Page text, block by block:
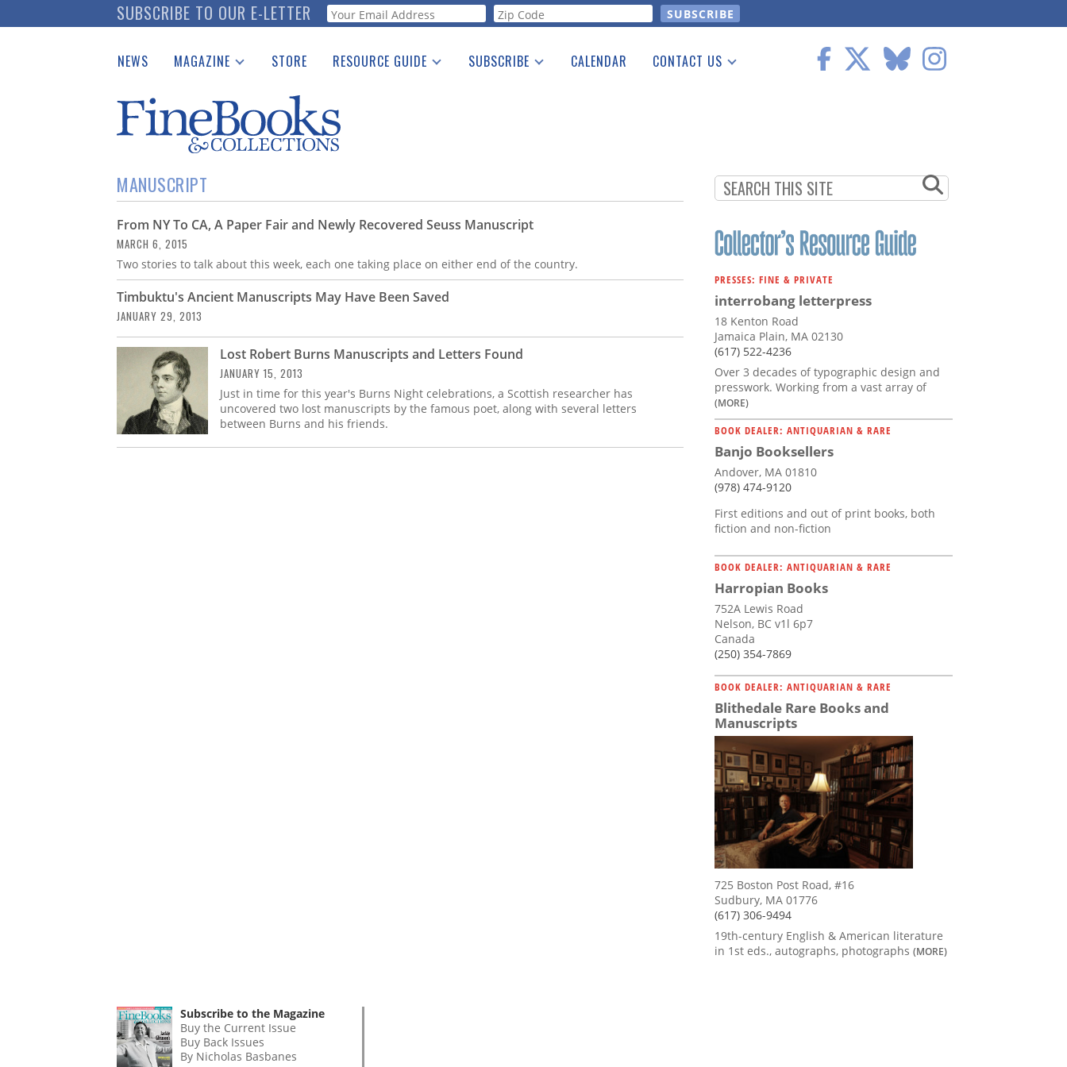
to
SUBSCRIBE TO OUR E-LETTER Webform
NEWS MAGAZINE
Catalogues Received
Auction Guide
Download Center
STORE RESOURCE GUIDE
See the Guide
SUBSCRIBE CALENDAR CONTACT US
MANUSCRIPT
From NY To CA, A Paper Fair and Newly Recovered Seuss Manuscript
MARCH 6, 2015
Two stories to talk about this week, each one taking place on either end of the country.
Timbuktu's Ancient Manuscripts May Have Been Saved
JANUARY 29, 2013
Lost Robert Burns Manuscripts and Letters Found
JANUARY 15, 2013
Just in time for this year's Burns Night celebrations, a Scottish researcher has
uncovered two lost manuscripts by the famous poet, along with several letters
between Burns and his friends.
PRESSES: FINE & PRIVATE
interrobang letterpress
18 Kenton Road
Jamaica Plain, MA 02130
(617) 522-4236
Over 3 decades of typographic design and
presswork. Working from a vast array of
(MORE)
BOOK DEALER: ANTIQUARIAN & RARE
Banjo Booksellers
Andover, MA 01810
(978) 474-9120
First editions and out of print books, both
fiction and non-fiction
BOOK DEALER: ANTIQUARIAN & RARE
Harropian Books
752A Lewis Road
Nelson, BC v1l 6p7
Canada
(250) 354-7869
BOOK DEALER: ANTIQUARIAN & RARE
Blithedale Rare Books and
Manuscripts
725 Boston Post Road, #16
Sudbury, MA 01776
(617) 306-9494
19th-century English & American literature
in 1st eds., autographs, photographs (MORE)
Subscribe to the Magazine
Buy the Current Issue
Buy Back Issues
By Nicholas Basbanes